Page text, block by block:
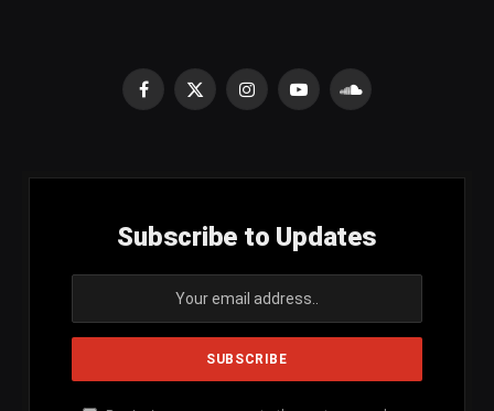
Facebook
X
InstagramYouTubeSoundCloud
Subscribe to Updates